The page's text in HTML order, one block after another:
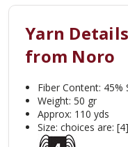
Yarn
from Noro
Fiber Content: 45%
Weight: 50 gr
Approx: 110 yds
Size: choices are: